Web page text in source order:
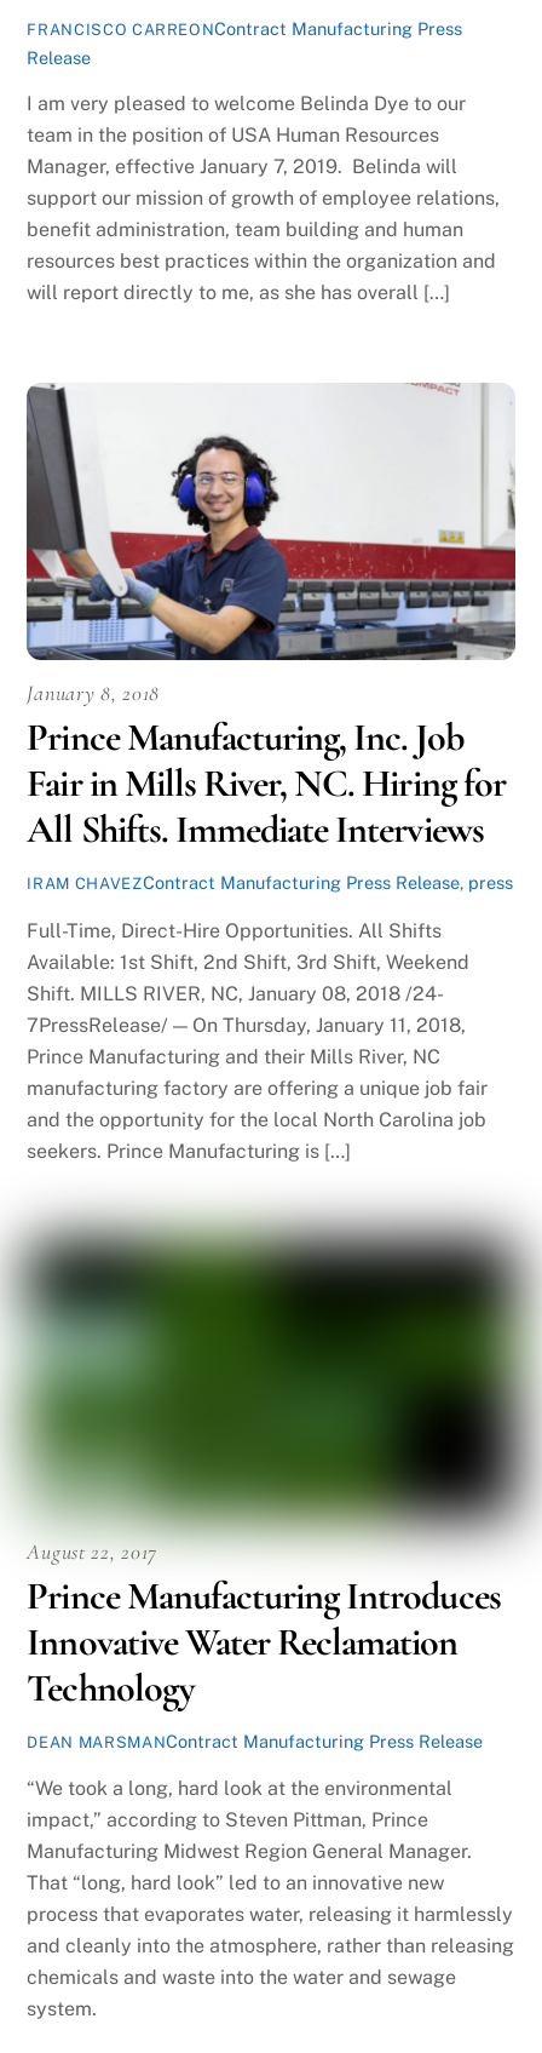
FRANCISCO CARREONContract Manufacturing Press
Release
I am very pleased to welcome Belinda Dye to our
team in the position of USA Human Resources
Manager, effective January 7, 2019. Belinda will
support our mission of growth of employee relations,
benefit administration, team building and human
resources best practices within the organization and
will report directly to me, as she has overall […]
January 8, 2018
Prince Manufacturing, Inc. Job
Fair in Mills River, NC. Hiring for
All Shifts. Immediate Interviews
IRAM CHAVEZContract Manufacturing Press Release, press
Full-Time, Direct-Hire Opportunities. All Shifts
Available: 1st Shift, 2nd Shift, 3rd Shift, Weekend
Shift. MILLS RIVER, NC, January 08, 2018 /24-
7PressRelease/ — On Thursday, January 11, 2018,
Prince Manufacturing and their Mills River, NC
manufacturing factory are offering a unique job fair
and the opportunity for the local North Carolina job
seekers. Prince Manufacturing is […]
August 22, 2017
Prince Manufacturing Introduces
Innovative Water Reclamation
Technology
DEAN MARSMANContract Manufacturing Press Release
“We took a long, hard look at the environmental
impact,” according to Steven Pittman, Prince
Manufacturing Midwest Region General Manager.
That “long, hard look” led to an innovative new
process that evaporates water, releasing it harmlessly
and cleanly into the atmosphere, rather than releasing
chemicals and waste into the water and sewage
system.